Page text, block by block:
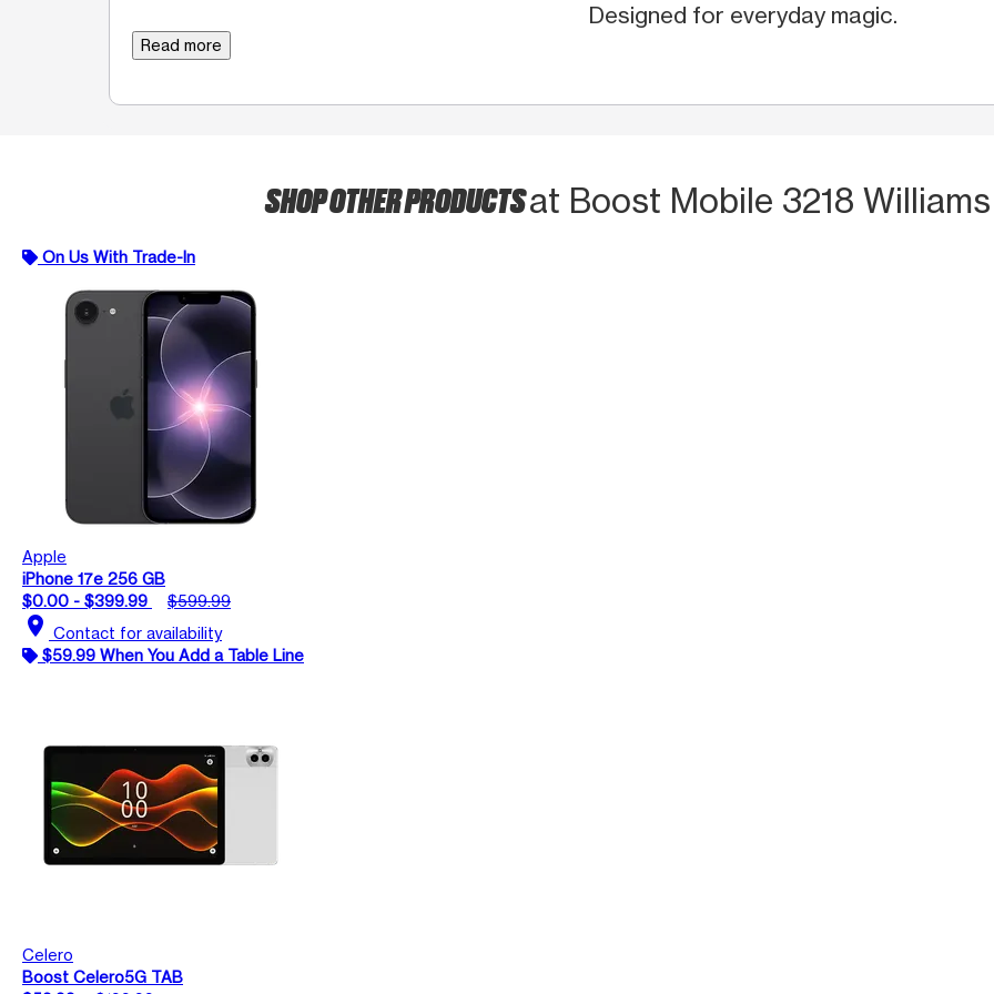
Designed for everyday magic.
Read more
SHOP OTHER PRODUCTSat Boost Mobile 3218
On Us With Trade-In
Apple
iPhone 17e 256 GB
$0.00 - $399.99
$599.99
location_on Contact for availability
$59.99 When You Add a Table Line
Celero
Boost Celero5G TAB